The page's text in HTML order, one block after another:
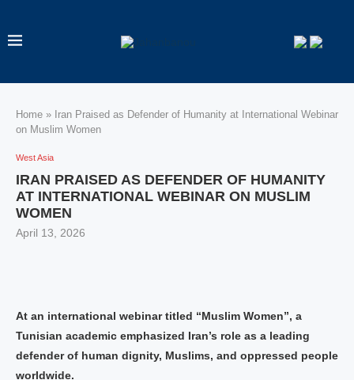
Home » Iran Praised as Defender of Humanity at International Webinar
on Muslim Women
West Asia
IRAN PRAISED AS DEFENDER OF HUMANITY
AT INTERNATIONAL WEBINAR ON MUSLIM
WOMEN
April 13, 2026
At an international webinar titled “Muslim Women”, a
Tunisian academic emphasized Iran’s role as a leading
defender of human dignity, Muslims, and oppressed people
worldwide.